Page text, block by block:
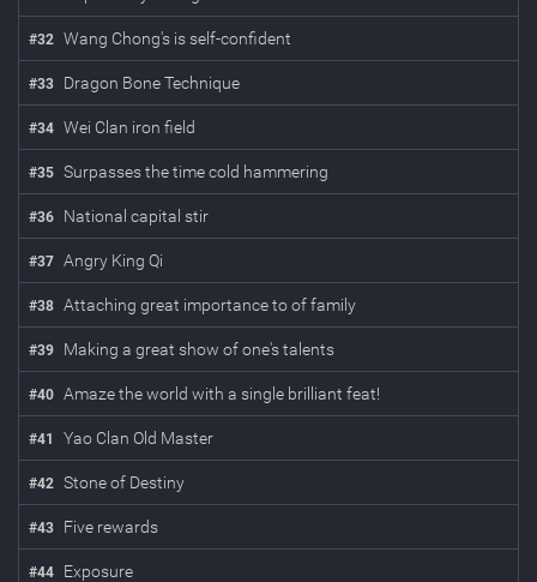
#32 Wang Chong's is self-confident
#33 Dragon Bone Technique
#34 Wei Clan iron field
#35 Surpasses the time cold hammering
#36 National capital stir
#37 Angry King Qi
#38 Attaching great importance to of family
#39 Making a great show of one's talents
#40 Amaze the world with a single brilliant feat!
#41 Yao Clan Old Master
#42 Stone of Destiny
#43 Five rewards
#44 Exposure